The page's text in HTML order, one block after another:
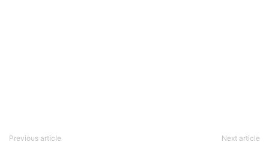
Previous article Next article